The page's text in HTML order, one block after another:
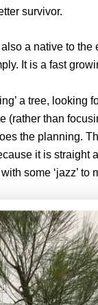
survivor.
a native to
It is a fast
a tree, looking
(rather than
the planning.
it is straight
some ‘jazz’ to